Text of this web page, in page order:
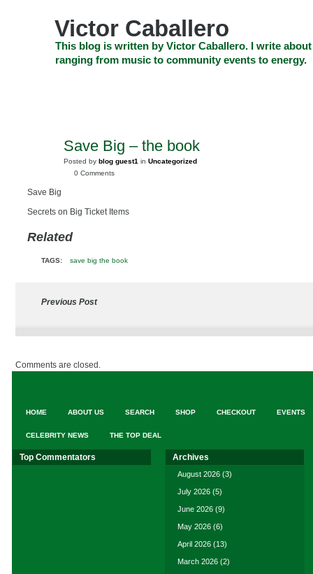
Victor Caballero
This blog is written by Victor Caballero. I write
ranging from music to community events to energy.
Save Big – the book
Posted by blog guest1 in Uncategorized
0 Comments
Save Big
Secrets on Big Ticket Items
Related
TAGS: save big the book
Previous Post
Comments are closed.
HOME ABOUT US SEARCH SHOP CHECKOUT EVENTS
CELEBRITY NEWS THE TOP DEAL
Top Commentators Archives
August 2026 (3)
July 2026 (5)
June 2026 (9)
May 2026 (6)
April 2026 (13)
March 2026 (2)